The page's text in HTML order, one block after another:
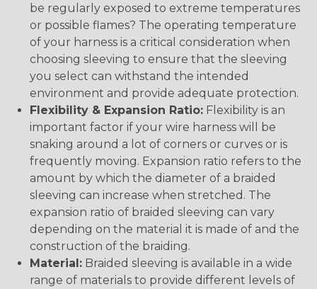
be regularly exposed to extreme temperatures
or possible flames? The operating temperature
of your harness is a critical consideration when
choosing sleeving to ensure that the sleeving
you select can withstand the intended
environment and provide adequate protection.
Flexibility & Expansion Ratio: Flexibility is an
important factor if your wire harness will be
snaking around a lot of corners or curves or is
frequently moving. Expansion ratio refers to the
amount by which the diameter of a braided
sleeving can increase when stretched. The
expansion ratio of braided sleeving can vary
depending on the material it is made of and the
construction of the braiding.
Material: Braided sleeving is available in a wide
range of materials to provide different levels of